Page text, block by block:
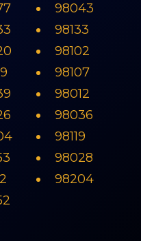
98043
98133
98102
98107
98012
98036
98119
98028
98204